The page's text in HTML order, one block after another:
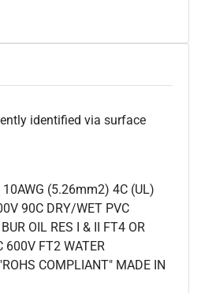
identified via surface
10AWG (5.26mm2) 4C (UL)
90C DRY/WET PVC
OIL RES I & II FT4 OR
600V FT2 WATER
COMPLIANT" MADE IN